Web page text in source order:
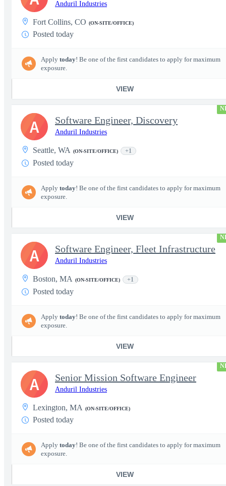
Anduril Industries
Fort Collins, CO (ON-SITE/OFFICE)
Posted today
Apply today! Be one of the first candidates to apply for maximum
exposure.
VIEW
Software Engineer, Discovery
Anduril Industries
Seattle, WA (ON-SITE/OFFICE) +1
Posted today
Apply today! Be one of the first candidates to apply for maximum
exposure.
VIEW
A
Software Engineer, Fleet Infrastructure
Anduril Industries
Boston, MA (ON-SITE/OFFICE) +1
Posted today
Apply today! Be one of the first candidates to apply for maximum
exposure.
VIEW
A
Senior Mission Software Engineer
Anduril Industries
Lexington, MA (ON-SITE/OFFICE)
Posted today
Apply today! Be one of the first candidates to apply for maximum
exposure.
VIEW
A